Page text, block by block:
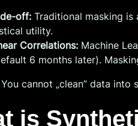
off: Traditional masking
utility.
Correlations: Machine
6 months later).
You cannot „clean” data
is